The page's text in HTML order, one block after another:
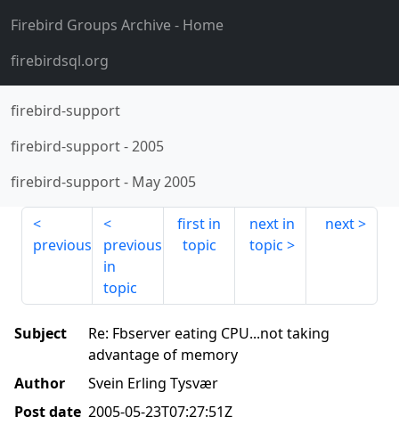
Firebird Groups Archive- Home
firebirdsql.org
firebird-support
firebird-support-2005
firebird-support- May 2005
previous
previous
in
topic
first in
topic
next in
topic
next
Subject
Re: Fbserver eating CPU...not taking
advantage of memory
Author
Svein Erling Tysvær
Post date 2005-05-23T07:27:51Z